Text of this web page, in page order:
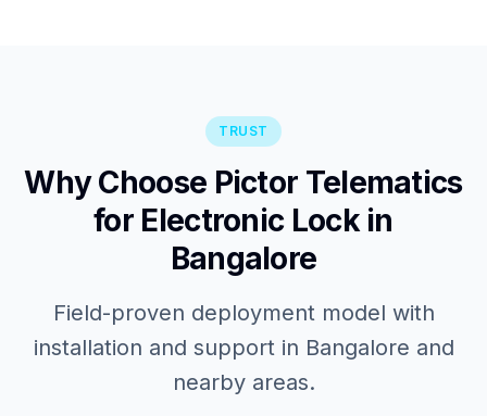
TRUST
Why Choose Pictor Telematics
for Electronic Lock in
Bangalore
Field-proven deployment model with
installation and support in Bangalore and
nearby areas.